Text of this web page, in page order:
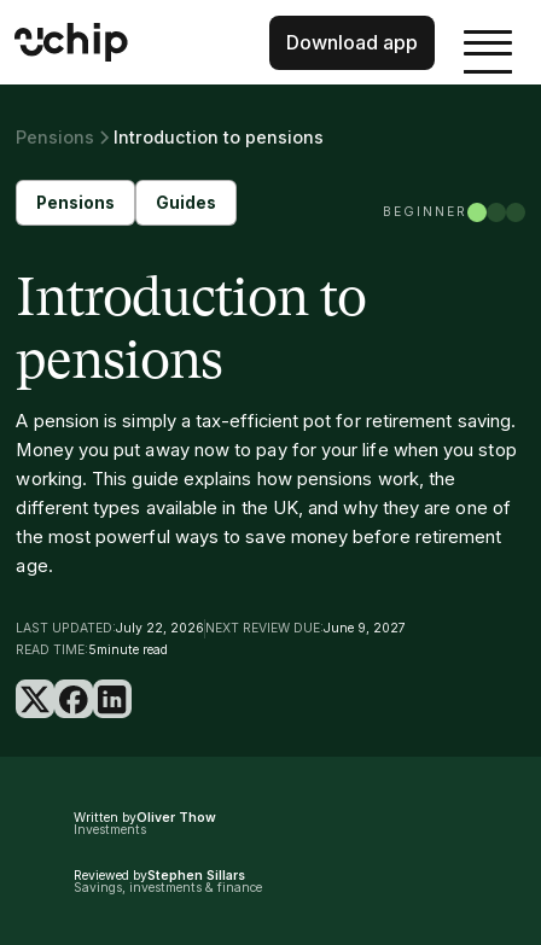
Download app
Pensions Introduction to pensions
Pensions Guides BEGINNER
Introduction to
pensions
A pension is simply a tax-efficient pot for retirement saving.
Money you put away now to pay for your life when you stop
working. This guide explains how pensions work, the
different types available in the UK, and why they are one of
the most powerful ways to save money before retirement
age.
LAST UPDATED:July 22, 2026 NEXT REVIEW DUE:June 9, 2027
READ TIME:5minute read
Written byOliver Thow
Investments
Reviewed byStephen Sillars
Savings, investments & finance